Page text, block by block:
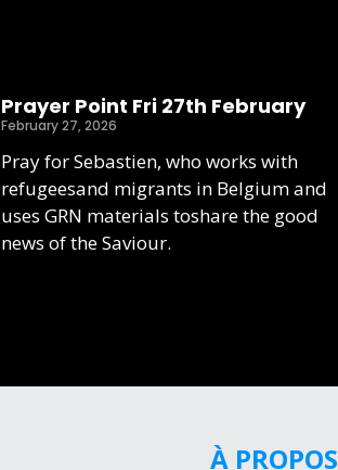
Prayer Point Fri 27th February
February 27, 2026
Pray for Sebastien, who works with
refugeesand migrants in Belgium and
uses GRN materials toshare the good
news of the Saviour.
À PROPOS